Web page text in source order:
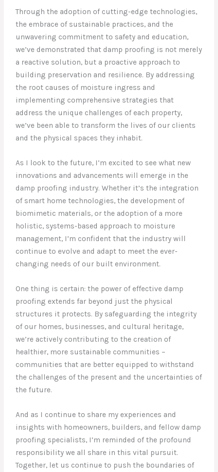
Through the adoption of cutting-edge technologies,
the embrace of sustainable practices, and the
unwavering commitment to safety and education,
we’ve demonstrated that damp proofing is not merely
a reactive solution, but a proactive approach to
building preservation and resilience. By addressing
the root causes of moisture ingress and
implementing comprehensive strategies that
address the unique challenges of each property,
we’ve been able to transform the lives of our clients
and the physical spaces they inhabit.
As I look to the future, I’m excited to see what new
innovations and advancements will emerge in the
damp proofing industry. Whether it’s the integration
of smart home technologies, the development of
biomimetic materials, or the adoption of a more
holistic, systems-based approach to moisture
management, I’m confident that the industry will
continue to evolve and adapt to meet the ever-
changing needs of our built environment.
One thing is certain: the power of effective damp
proofing extends far beyond just the physical
structures it protects. By safeguarding the integrity
of our homes, businesses, and cultural heritage,
we’re actively contributing to the creation of
healthier, more sustainable communities –
communities that are better equipped to withstand
the challenges of the present and the uncertainties of
the future.
And as I continue to share my experiences and
insights with homeowners, builders, and fellow damp
proofing specialists, I’m reminded of the profound
responsibility we all share in this vital pursuit.
Together, let us continue to push the boundaries of